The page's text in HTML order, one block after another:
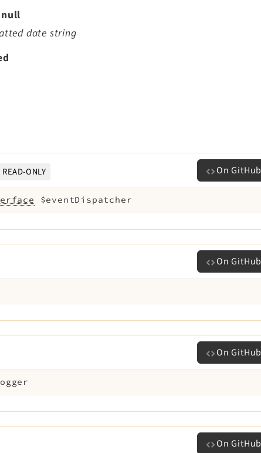
date string
READ-ONLY On GitHub
$eventDispatcher
On GitHub
On GitHub
On GitHub